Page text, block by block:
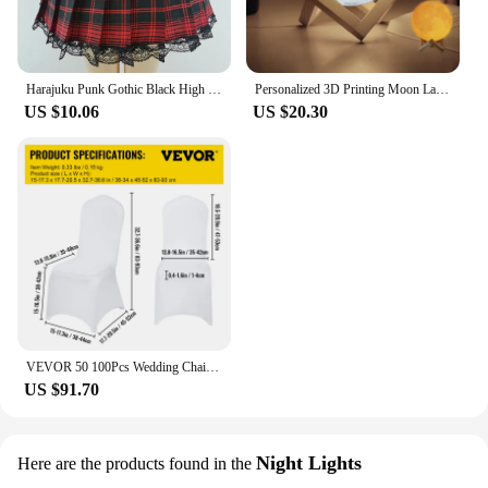
Harajuku Punk Gothic Black High Waist Black Skirts Women Sexy Patchwork Bandage Mini Female Streetwear Black Skirt
US $10.06
Personalized 3D Printing Moon Lamp Customized Photo Text Night Light USB Rechargeable Birthday Mother Day Lunar Christmas Gift
US $20.30
VEVOR 50 100Pcs Wedding Chair Covers Spandex Stretch Slipcover for Restaurant Banquet Hotel Dining Party Universal Chair Cover
US $91.70
Here are the products found in the Night Lights